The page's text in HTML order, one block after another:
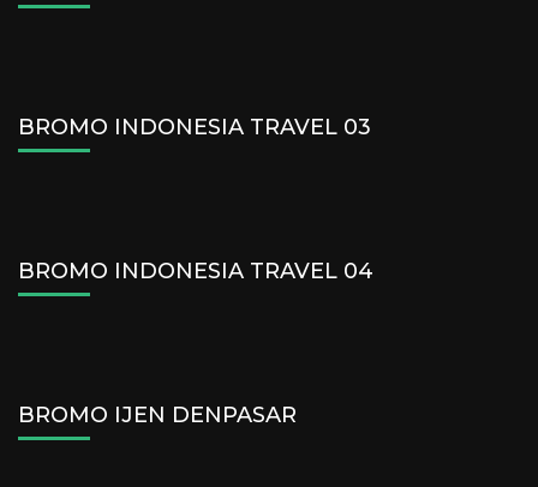
BROMO INDONESIA TRAVEL 03
BROMO INDONESIA TRAVEL 04
BROMO IJEN DENPASAR